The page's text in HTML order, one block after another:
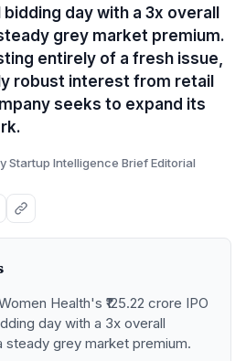
day with a 3x overall
grey market premium.
entirely of a fresh issue,
robust interest from retail
seeks to expand its
Startup Intelligence Brief Editorial
Health's ₹125.22 crore IPO
day with a 3x overall
steady grey market premium.